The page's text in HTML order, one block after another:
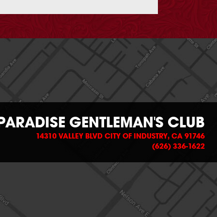
GENTLEMAN'S CLUB
14310 VALLEY BLVD CITY OF INDUSTRY, CA 91746
(626) 336-1622